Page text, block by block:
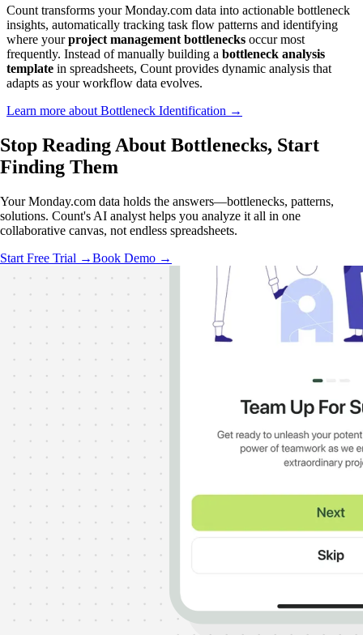
Count transforms your Monday.com data into actionable bottleneck
insights, automatically tracking task flow patterns and identifying
where yourproject management bottlenecks occur most
frequently. Instead of manually building a bottleneck analysis
template in spreadsheets, Count provides dynamic analysis that
adapts as your workflow data evolves.
Learn more about Bottleneck Identification →
Stop Reading About Bottlenecks, Start
Finding Them
Your Monday.com data holds the answers—bottlenecks, patterns,
solutions. Count's AI analyst helps you analyze it all in one
collaborative canvas, not endless spreadsheets.
Start Free Trial →Book Demo →